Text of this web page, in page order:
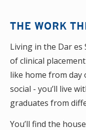
THE WORK
Living in the Dar
of clinical
like home from day
social - you’ll live
graduates from
You’ll find the